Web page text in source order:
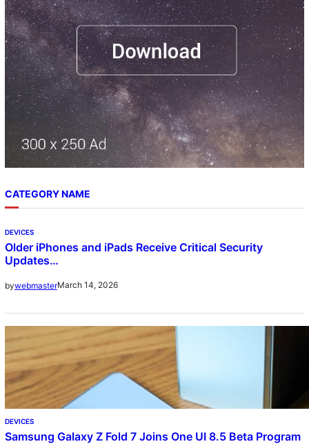
CATEGORY NAME
DEVICES
Older iPhones and iPads Receive Critical Security
Updates…
bywebmasterMarch 14, 2026
DEVICES
Samsung Galaxy Z Fold 7 Joins One UI 8.5 Beta Program